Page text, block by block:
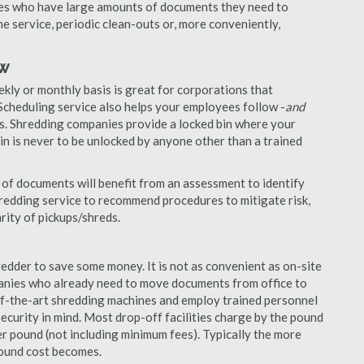
who have large amounts of documents they need to
service, periodic clean-outs or, more conveniently,
or monthly basis is great for corporations that
service also helps your employees follow -and
Shredding companies provide a locked bin where your
is never to be unlocked by anyone other than a trained
documents will benefit from an assessment to identify
service to recommend procedures to mitigate risk,
of pickups/shreds.
to save some money. It is not as convenient as on-site
who already need to move documents from office to
art shredding machines and employ trained personnel
in mind. Most drop-off facilities charge by the pound
(not including minimum fees). Typically the more
cost becomes.